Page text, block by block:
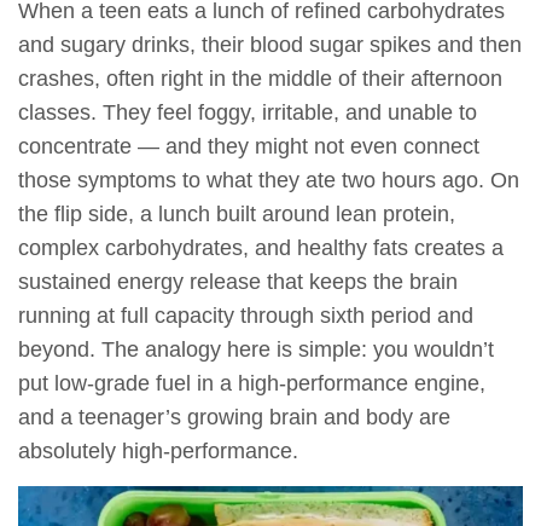
When a teen eats a lunch of refined carbohydrates
and sugary drinks, their blood sugar spikes and then
crashes, often right in the middle of their afternoon
classes. They feel foggy, irritable, and unable to
concentrate — and they might not even connect
those symptoms to what they ate two hours ago. On
the flip side, a lunch built around lean protein,
complex carbohydrates, and healthy fats creates a
sustained energy release that keeps the brain
running at full capacity through sixth period and
beyond. The analogy here is simple: you wouldn’t
put low-grade fuel in a high-performance engine,
and a teenager’s growing brain and body are
absolutely high-performance.